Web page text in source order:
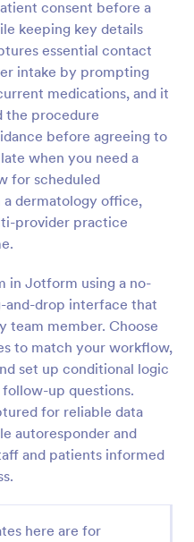
consent before a
keeping key details
essential contact
intake by prompting
medications, and it
the procedure
before agreeing to
when you need a
for scheduled
dermatology office,
provider practice
in Jotform using a no-
and-drop interface that
team member. Choose
to match your workflow,
set up conditional logic
up questions.
for reliable data
autoresponder and
and patients informed
here are for
an official document
and benefits of a